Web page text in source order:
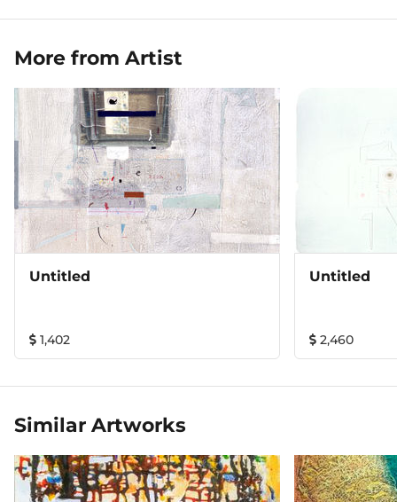
More from Artist
Untitled
1,402
Untitled
2,460
Similar Artworks